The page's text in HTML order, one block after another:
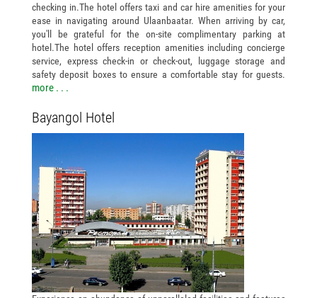
checking in.The hotel offers taxi and car hire amenities for your
ease in navigating around Ulaanbaatar. When arriving by car,
you'll be grateful for the on-site complimentary parking at
hotel.The hotel offers reception amenities including concierge
service, express check-in or check-out, luggage storage and
safety deposit boxes to ensure a comfortable stay for guests.
more . . .
Bayangol Hotel